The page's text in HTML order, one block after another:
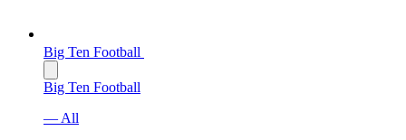
Big Ten Football
Big Ten Football
— All